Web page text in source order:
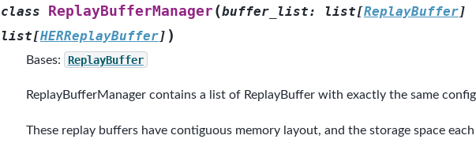
class ReplayBufferManager(buffer_list: list[ReplayBuffer]
list[HERReplayBuffer] )
Bases: ReplayBuffer
ReplayBufferManager contains a list of ReplayBuffer with exactly the same
These replay buffers have contiguous memory layout, and the storage space